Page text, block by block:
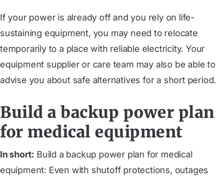
If your power is already off and you rely on life-
sustaining equipment, you may need to relocate
temporarily to a place with reliable electricity. Your
equipment supplier or care team may also be able to
advise you about safe alternatives for a short period.
Build a backup power plan
for medical equipment
In short: Build a backup power plan for medical
equipment: Even with shutoff protections, outages